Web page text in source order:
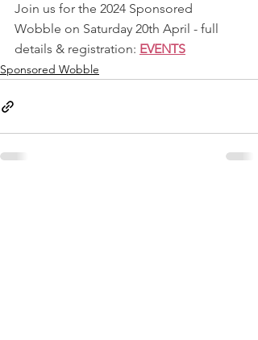
Join us for the 2024 Sponsored
Wobble on Saturday 20th April - full
details & registration: EVENTS
Sponsored Wobble